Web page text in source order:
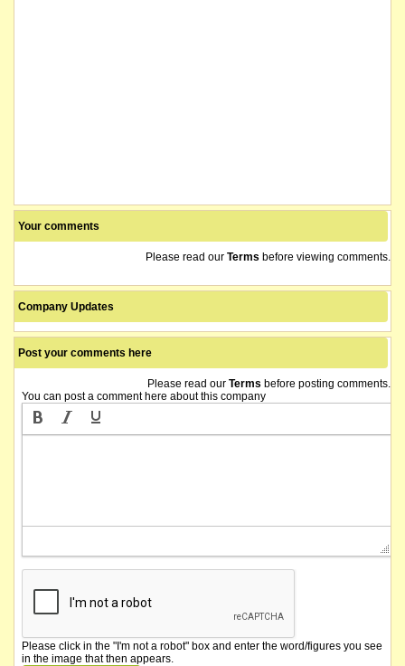
Your comments
Please read our Terms before viewing comments.
Company Updates
Post your comments here
Please read our Terms before posting comments.
You can post a comment here about this company
Please click in the "I'm not a robot" box and enter the word/figures you see
in the image that then appears.